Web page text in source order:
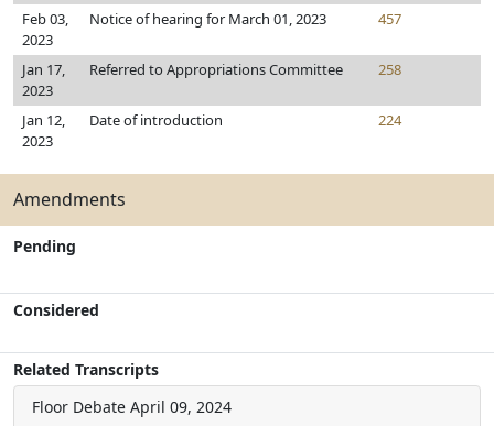
Feb 03,
2023
Notice of hearing for March 01, 2023 457
Jan 17,
2023
Referred to Appropriations Committee 258
Jan 12,
2023
Date of introduction 224
Amendments
Pending
Considered
Related Transcripts
Floor Debate April 09, 2024